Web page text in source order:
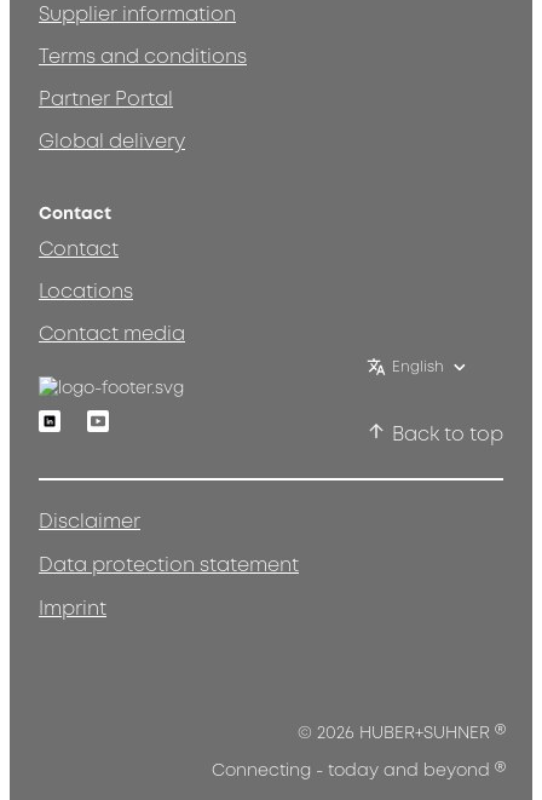
Supplier information
Terms and conditions
Partner Portal
Global delivery
Contact
Contact
Locations
Contact media
English
LinkedinYoutube
Back to top
Disclaimer
Data protection statement
Imprint
© 2026 HUBER+SUHNER ®
Connecting - today and beyond ®